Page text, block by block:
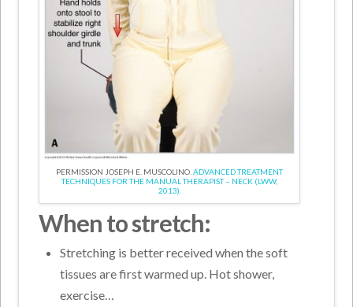
PERMISSION JOSEPH E. MUSCOLINO.ADVANCED TREATMENT
TECHNIQUES FOR THE MANUAL THERAPIST – NECK (LWW,
2013).
When to stretch:
Stretching is better received when the soft
tissues are first warmed up. Hot shower,
exercise…